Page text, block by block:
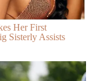
Her First
Sisterly Assists